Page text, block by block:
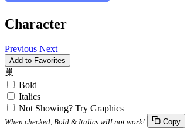
Character
Previous Next
Add to Favorites
巢
Bold
Italics
Not Showing? Try Graphics
When checked, Bold & Italics will not work! Copy